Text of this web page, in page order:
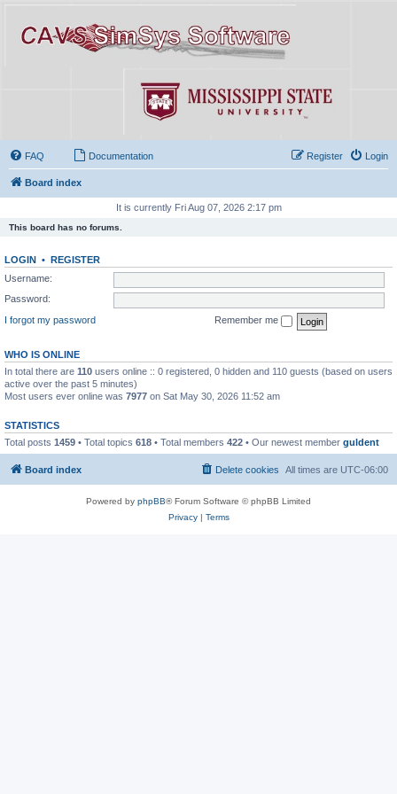
FAQ Documentation Login
Register
Board index
It is currently Fri Aug 07, 2026 2:17 pm
This board has no forums.
LOGIN • REGISTER
Username:
Password:
I forgot my password
Remember me
WHO IS ONLINE
In total there are 110 users online :: 0 registered, 0 hidden and 110 guests (based on users
active over the past 5 minutes)
Most users ever online was 7977 on Sat May 30, 2026 11:52 am
STATISTICS
Total posts 1459 • Total topics 618 • Total members 422 • Our newest member guldent
Board index All times are UTC-06:00
Delete cookies
Powered by phpBB® Forum Software © phpBB Limited
Privacy| Terms